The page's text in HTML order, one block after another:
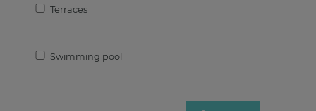
Terraces
Swimming pool